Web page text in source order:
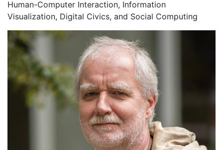
Human-Computer Interaction, Information
Visualization, Digital Civics, and Social Computing